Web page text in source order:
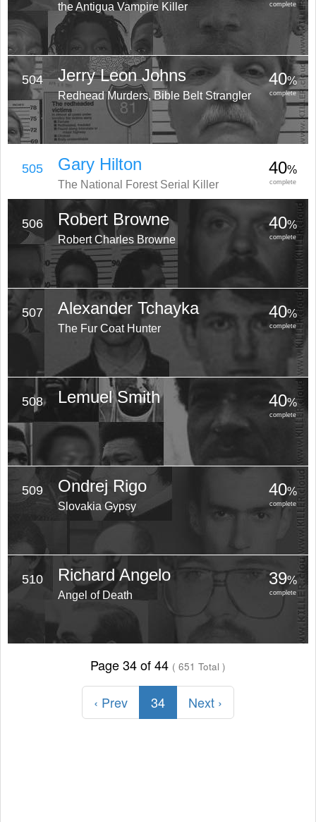
the Antigua Vampire Killer complete
504 Jerry Leon Johns
Redhead Murders, Bible Belt Strangler
40%
complete
505 Gary Hilton
The National Forest Serial Killer
40%
complete
506 Robert Browne
Robert Charles Browne
40%
complete
507 Alexander Tchayka
The Fur Coat Hunter
40%
complete
508 Lemuel Smith 40%
complete
509 Ondrej Rigo
Slovakia Gypsy
40%
complete
510 Richard Angelo
Angel of Death
39%
complete
Page 34 of 44 ( 651 Total )
‹ Prev 34 Next ›